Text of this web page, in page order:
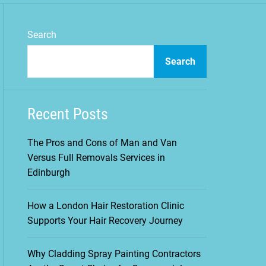
Search
Search
Recent Posts
The Pros and Cons of Man and Van
Versus Full Removals Services in
Edinburgh
How a London Hair Restoration Clinic
Supports Your Hair Recovery Journey
Why Cladding Spray Painting Contractors